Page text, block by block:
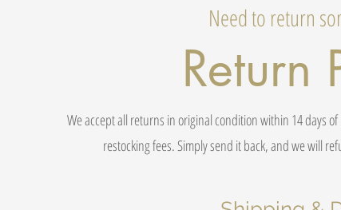
Need to return
Return
We accept all returns in original condition within 14 days
restocking fees. Simply send it back, and we will